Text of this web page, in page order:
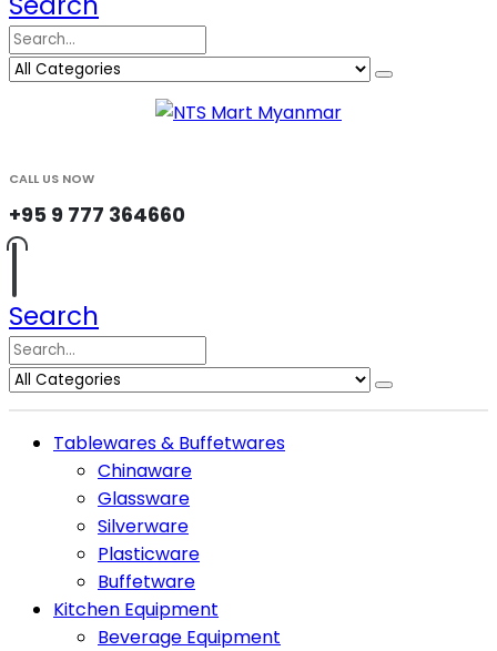
CALL US NOW
+95 9 777 364660
Search
Tablewares & Buffetwares
Chinaware
Glassware
Silverware
Plasticware
Buffetware
Kitchen Equipment
Beverage Equipment